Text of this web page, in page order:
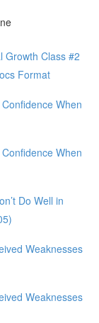
Growth Class #2
Format
When
When
Do Well in
Weaknesses
Weaknesses